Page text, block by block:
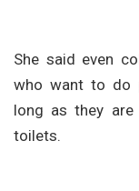
She said even
who want to do
long as they
toilets.